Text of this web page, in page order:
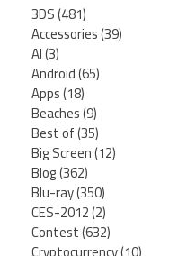
3DS(481)
Accessories(39)
AI(3)
Android(65)
Apps(18)
Beaches(9)
Best of(35)
Big Screen(12)
Blog(362)
Blu-ray(350)
CES-2012(2)
Contest(632)